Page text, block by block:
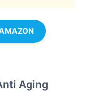
Aging